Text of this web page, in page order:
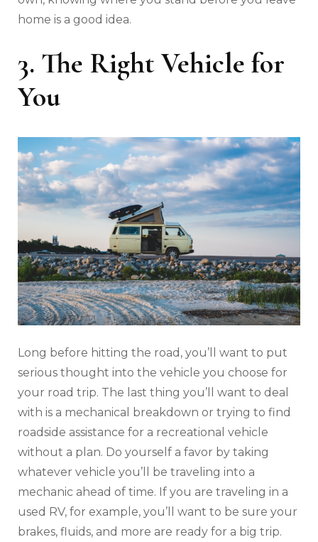
home is a good idea.
3. The Right Vehicle for
You
Long before hitting the road, you’ll want to put
serious thought into the vehicle you choose for
your road trip. The last thing you’ll want to deal
with is a mechanical breakdown or trying to find
roadside assistance for a recreational vehicle
without a plan. Do yourself a favor by taking
whatever vehicle you’ll be traveling into a
mechanic ahead of time. If you are traveling in a
used RV, for example, you’ll want to be sure your
brakes, fluids, and more are ready for a big trip.